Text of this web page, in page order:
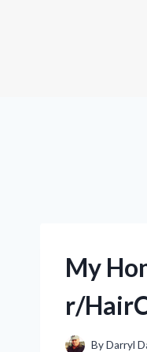
My
r/
ByDarryl